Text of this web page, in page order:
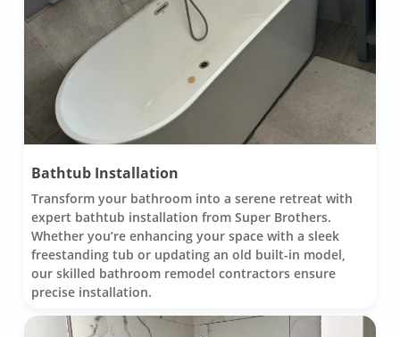
Bathtub Installation
Transform your bathroom into a serene retreat with
expert bathtub installation from Super Brothers.
Whether you’re enhancing your space with a sleek
freestanding tub or updating an old built-in model,
our skilled bathroom remodel contractors ensure
precise installation.